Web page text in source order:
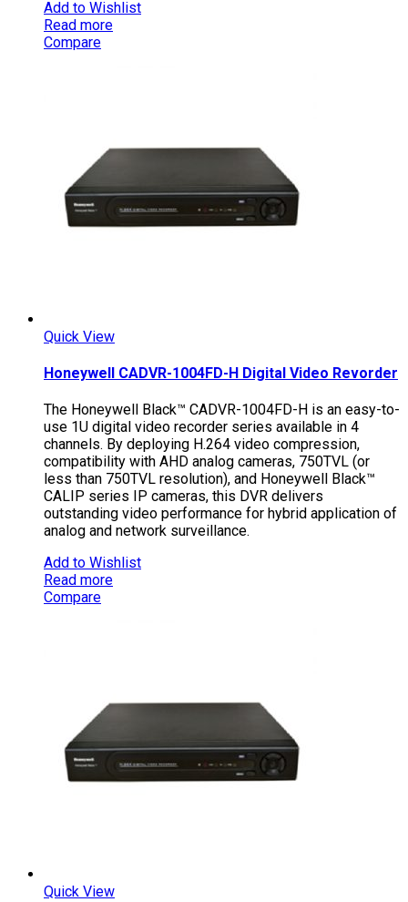
Add to Wishlist
Read more
Compare
Quick View
Honeywell CADVR-1004FD-H Digital Video Revorder
The Honeywell Black™ CADVR-1004FD-H is an easy-to-
use 1U digital video recorder series available in 4
channels. By deploying H.264 video compression,
compatibility with AHD analog cameras, 750TVL (or
less than 750TVL resolution), and Honeywell Black™
CALIP series IP cameras, this DVR delivers
outstanding video performance for hybrid application of
analog and network surveillance.
Add to Wishlist
Read more
Compare
Quick View